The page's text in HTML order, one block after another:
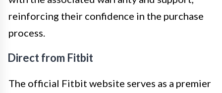
reinforcing their confidence in the purchase
process.
Direct from Fitbit
The official Fitbit website serves as a premier